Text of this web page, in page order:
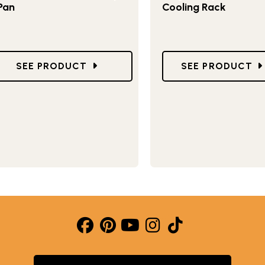
GO TO DONUT HOLE AND CAKE POP PAN
SEE PRODUCT
Cooling Rack
GO TO LARGE
SEE PRODUCT